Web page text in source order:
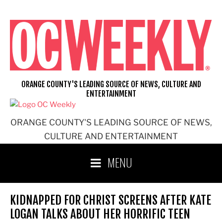
content
ORANGE COUNTY'S LEADING SOURCE OF NEWS,
CULTURE AND ENTERTAINMENT
ORANGE COUNTY'S LEADING SOURCE OF NEWS, CULTURE AND
ENTERTAINMENT
MENU
KIDNAPPED FOR CHRIST SCREENS AFTER KATE
LOGAN TALKS ABOUT HER HORRIFIC TEEN